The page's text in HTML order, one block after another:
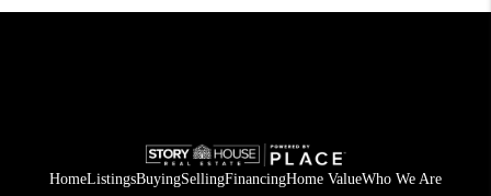
HomeListingsBuyingSellingFinancingHome ValueWho We Are